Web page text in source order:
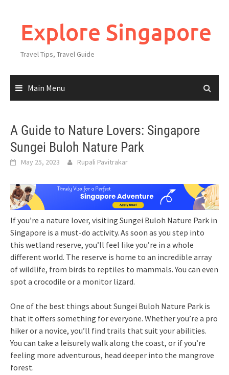
Explore Singapore
Travel Tips, Travel Guide
Main Menu
A Guide to Nature Lovers: Singapore
Sungei Buloh Nature Park
May 25, 2023 Rupali Pavitrakar
If you’re a nature lover, visiting Sungei Buloh Nature Park in
Singapore is a must-do activity. As soon as you step into
this wetland reserve, you’ll feel like you’re in a whole
different world. The reserve is home to an incredible array
of wildlife, from birds to reptiles to mammals. You can even
spot a crocodile or a monitor lizard.
One of the best things about Sungei Buloh Nature Park is
that it offers something for everyone. Whether you’re a pro
hiker or a novice, you’ll find trails that suit your abilities.
You can take a leisurely walk along the coast, or if you’re
feeling more adventurous, head deeper into the mangrove
forest.